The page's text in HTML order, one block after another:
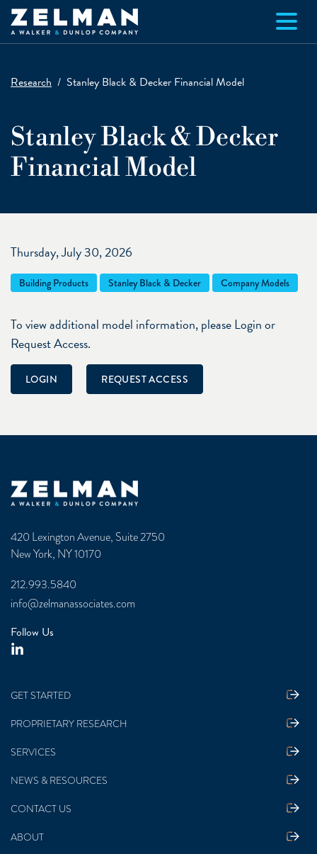
Skip to main content
Research Stanley Black & Decker Financial Model
Stanley Black & Decker
Financial Model
Thursday, July 30, 2026
Building Products Stanley Black & Decker Company Models
To view additional model information, please Login or
Request Access.
LOGIN REQUEST ACCESS
Zelman & Associates Home
420 Lexington Avenue, Suite 2750
New York, NY 10170
212.993.5840
info@zelmanassociates.com
Follow Us
GET STARTED
PROPRIETARY RESEARCH
SERVICES
NEWS & RESOURCES
CONTACT US
ABOUT